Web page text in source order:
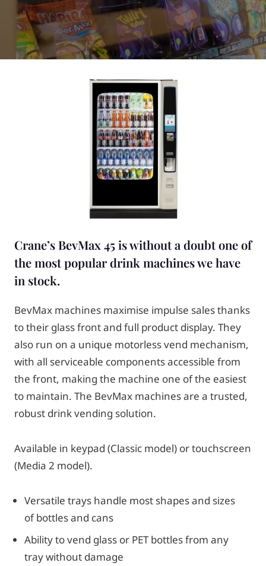
Crane’s BevMax 45 is without a doubt one of
the most popular drink machines we have
in stock.
BevMax machines maximise impulse sales thanks
to their glass front and full product display. They
also run on a unique motorless vend mechanism,
with all serviceable components accessible from
the front, making the machine one of the easiest
to maintain. The BevMax machines are a trusted,
robust drink vending solution.
Available in keypad (Classic model) or touchscreen
(Media 2 model).
Versatile trays handle most shapes and sizes
of bottles and cans
Ability to vend glass or PET bottles from any
tray without damage